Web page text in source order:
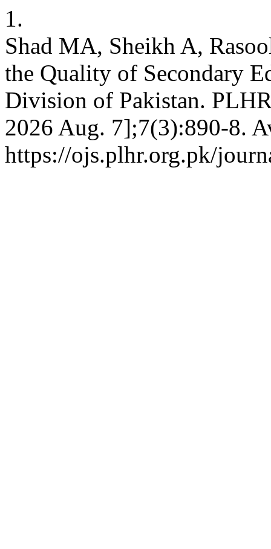
1.
Shad MA, Sheikh A,
the Quality of Secondary
Division of Pakistan.
2026 Aug. 7];7(3):890-8.
https://ojs.plhr.org.pk/